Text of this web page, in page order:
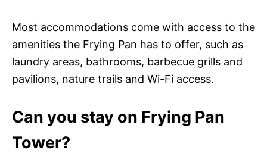
Most accommodations come with access to the
amenities the Frying Pan has to offer, such as
laundry areas, bathrooms, barbecue grills and
pavilions, nature trails and Wi-Fi access.
Can you stay on Frying Pan
Tower?